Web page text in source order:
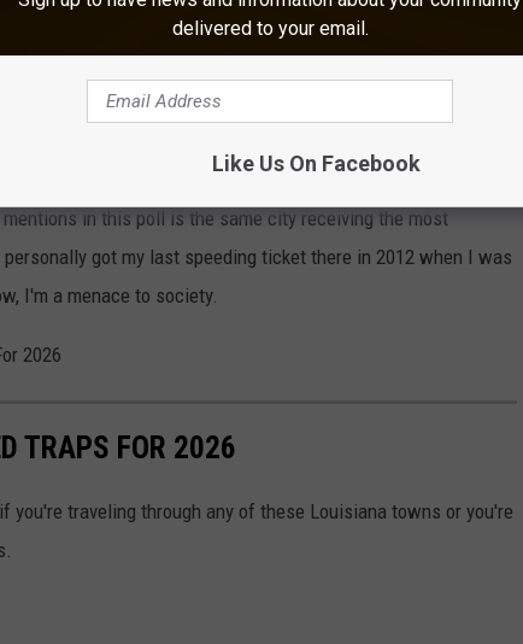
last few years and though a few traps have appeared again,
as you examine the Top 11.
more mentions than the many other nominations we got.
in this poll is the same city receiving the most
got my last speeding ticket there in 2012 when I was
I'm a menace to society.
2026
TRAPS FOR 2026
you're traveling through any of these Louisiana towns or you're
delivered to your email.
Like Us On Facebook